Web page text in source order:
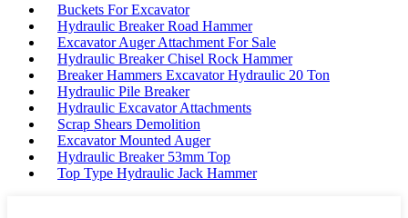
Buckets For Excavator
Hydraulic Breaker Road Hammer
Excavator Auger Attachment For Sale
Hydraulic Breaker Chisel Rock Hammer
Breaker Hammers Excavator Hydraulic 20 Ton
Hydraulic Pile Breaker
Hydraulic Excavator Attachments
Scrap Shears Demolition
Excavator Mounted Auger
Hydraulic Breaker 53mm Top
Top Type Hydraulic Jack Hammer